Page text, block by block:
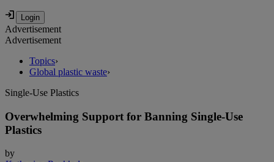
Advertisement
Advertisement
Topics›
Global plastic waste›
Single-Use Plastics
Overwhelming Support for Banning Single-Use
Plastics
by